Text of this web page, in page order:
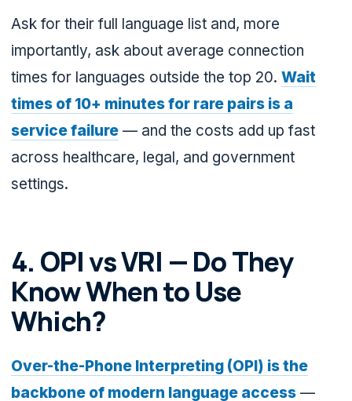
Ask for their full language list and, more
importantly, ask about average connection
times for languages outside the top 20. Wait
times of 10+ minutes for rare pairs is a
service failure — and the costs add up fast
across healthcare, legal, and government
settings.
4. OPI vs VRI — Do They
Know When to Use
Which?
Over-the-Phone Interpreting (OPI) is the
backbone of modern language access —